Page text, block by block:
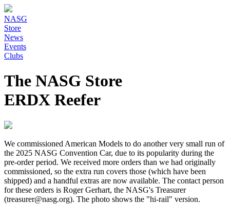
NASG
Store
News
Events
Clubs
The NASG Store
ERDX Reefer
We commissioned American Models to do another very small run of
the 2025 NASG Convention Car, due to its popularity during the
pre-order period. We received more orders than we had originally
commissioned, so the extra run covers those (which have been
shipped) and a handful extras are now available. The contact person
for these orders is Roger Gerhart, the NASG's Treasurer
(treasurer@nasg.org). The photo shows the "hi-rail" version.